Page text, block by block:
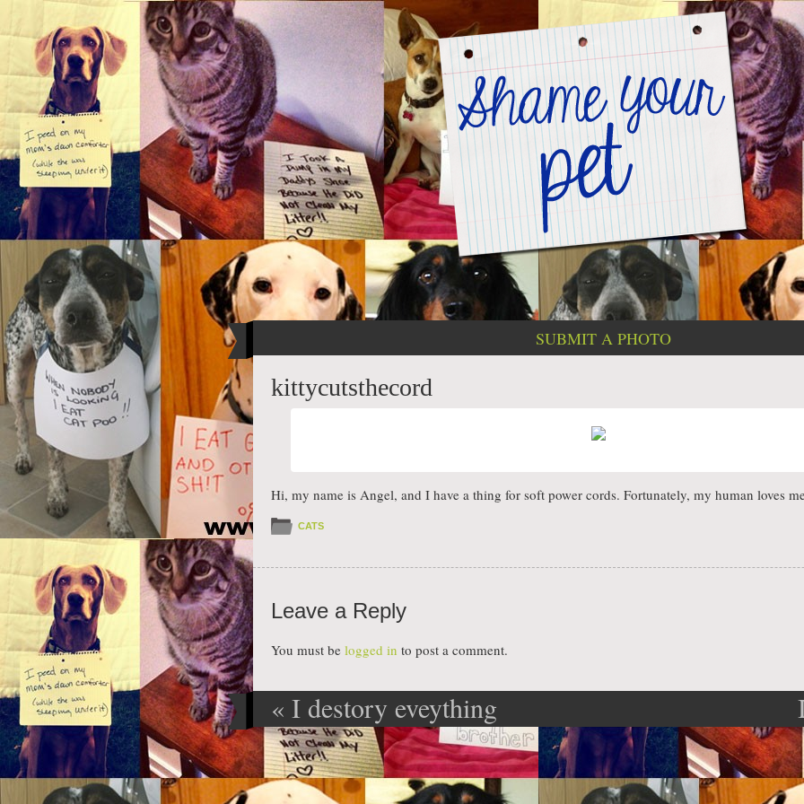
SUBMIT A PHOTO
kittycutsthecord
Hi, my name is Angel, and I have a thing for soft power cords. Fortunately, my human loves
CATS
Leave a Reply
You must be logged in to post a comment.
Post navigation
« I destory eveything
that is given to me